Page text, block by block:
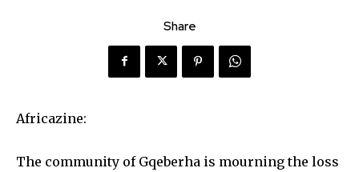
Share
Africazine:
The community of Gqeberha is mourning the loss